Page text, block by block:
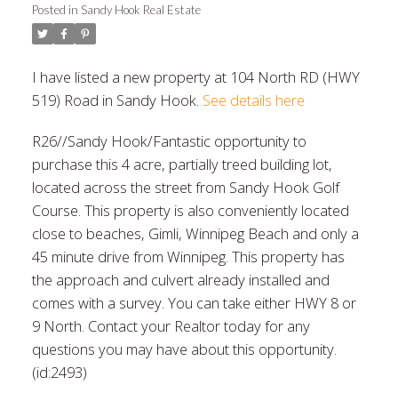
Posted in Sandy Hook Real Estate
I have listed a new property at 104 North RD (HWY
519) Road in Sandy Hook. See details here
R26//Sandy Hook/Fantastic opportunity to
purchase this 4 acre, partially treed building lot,
located across the street from Sandy Hook Golf
Course. This property is also conveniently located
close to beaches, Gimli, Winnipeg Beach and only a
45 minute drive from Winnipeg. This property has
the approach and culvert already installed and
comes with a survey. You can take either HWY 8 or
9 North. Contact your Realtor today for any
questions you may have about this opportunity.
(id:2493)